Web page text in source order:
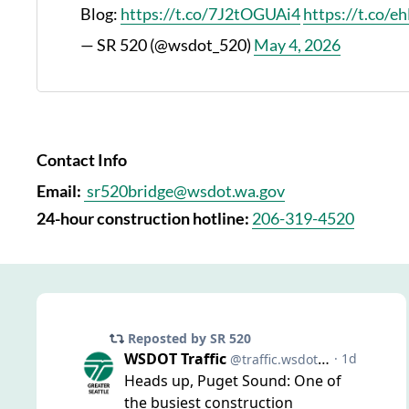
Blog: https://t.co/7J2tOGUAi4https://t.co/
— SR 520 (@wsdot_520) May 4, 2026
Contact Info
Email: sr520bridge@wsdot.wa.gov
24-hour construction hotline: 206-319-4520